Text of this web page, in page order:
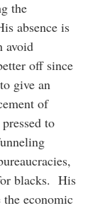
the
absence is
avoid
off since
give an
of
to
blacks. His
economic